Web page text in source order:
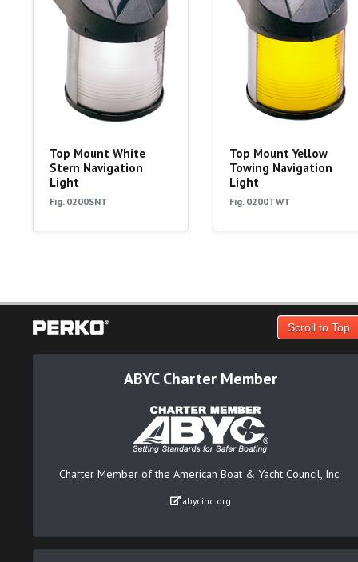
Top Mount White
Stern Navigation
Light
Fig. 0200SNT
Top Mount Yellow
Towing Navigation
Light
Fig. 0200TWT
Scroll to Top
ABYC Charter Member
Charter Member of the American Boat & Yacht Council, Inc.
abycinc.org